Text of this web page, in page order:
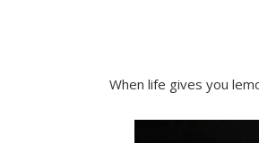
When life gives you